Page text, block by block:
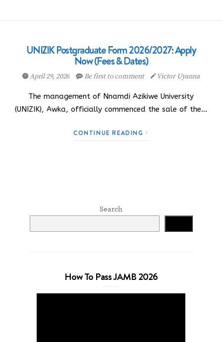
UNIZIK Postgraduate Form 2026/2027: Apply
Now (Fees & Dates)
April 29, 2026 Be first to comment Victor Uyanna
The management of Nnamdi Azikiwe University
(UNIZIK), Awka, officially commenced the sale of the…
CONTINUE READING
Search
How To Pass JAMB 2026